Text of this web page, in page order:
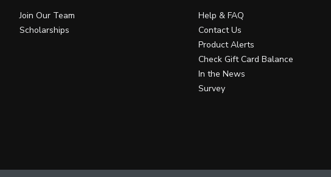
Join Our Team
Scholarships
Help & FAQ
Contact Us
Product Alerts
Check Gift Card Balance
In the News
Survey